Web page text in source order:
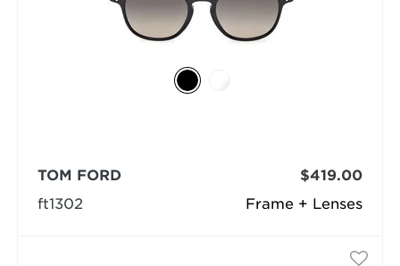
Frame + Lenses
TOM FORD
ft1302
$419.00